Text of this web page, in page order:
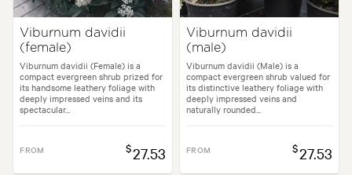
Viburnum davidii
(female)
Viburnum davidii (Female) is a
compact evergreen shrub prized for
its handsome leathery foliage with
deeply impressed veins and its
spectacular...
FROM $27.53
Viburnum davidii
(male)
Viburnum davidii (Male) is a
compact evergreen shrub valued for
its distinctive leathery foliage with
deeply impressed veins and
naturally rounded...
FROM $27.53